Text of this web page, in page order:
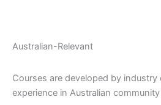
Australian-Relevant
Courses are developed by
experience in Australian